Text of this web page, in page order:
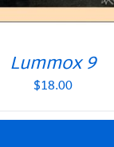
Lummox 9
$18.00